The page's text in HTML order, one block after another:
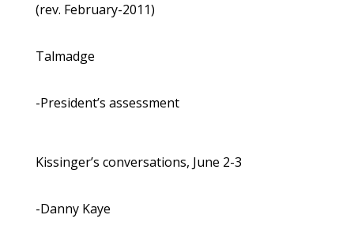
(rev. February-2011)
Talmadge
-President’s assessment
Kissinger’s conversations, June 2-3
-Danny Kaye